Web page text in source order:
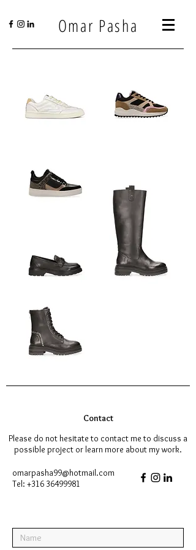
Omar Pasha
Contact
Please do not hesitate to contact me to discuss a
possible project or learn more about my work.
omarpasha99@hotmail.com
Tel: +316 36499981